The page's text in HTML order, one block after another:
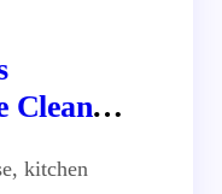
Clean
kitchen